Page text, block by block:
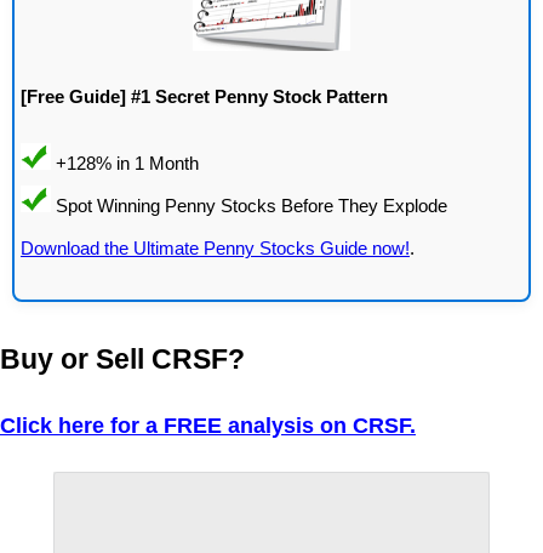
[Free Guide] #1 Secret Penny Stock Pattern
Download the Ultimate Penny Stocks Guide now!.
Buy or Sell CRSF?
Click here for a FREE analysis on CRSF.